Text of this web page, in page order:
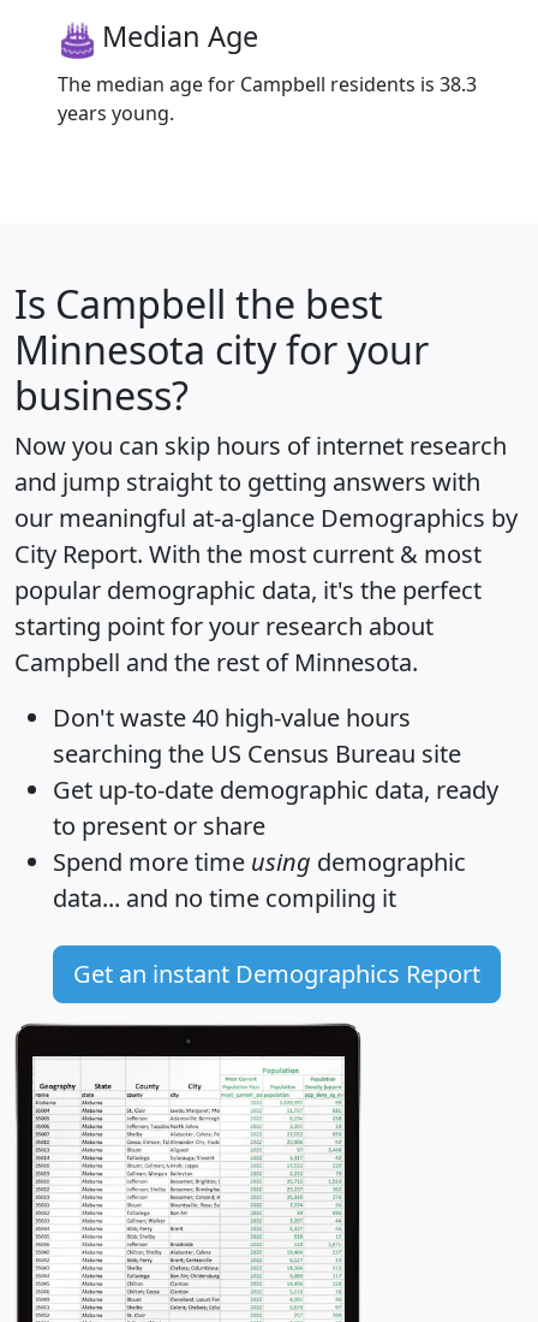
Median Age
The median age for Campbell residents is 38.3
years young.
Is Campbell the best
Minnesota city for your
business?
Now you can skip hours of internet research
and jump straight to getting answers with
our meaningful at-a-glance Demographics by
City Report. With the most current & most
popular demographic data, it's the perfect
starting point for your research about
Campbell and the rest of Minnesota.
Don't waste 40 high-value hours
searching the US Census Bureau site
Get up-to-date demographic data, ready
to present or share
Spend more time using demographic
data... and no time compiling it
Get an instant Demographics Report